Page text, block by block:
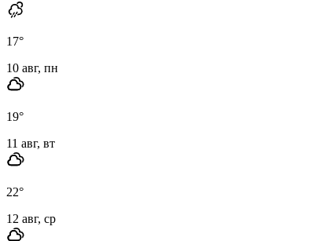
17°
10 авг, пн
19°
11 авг, вт
22°
12 авг, ср